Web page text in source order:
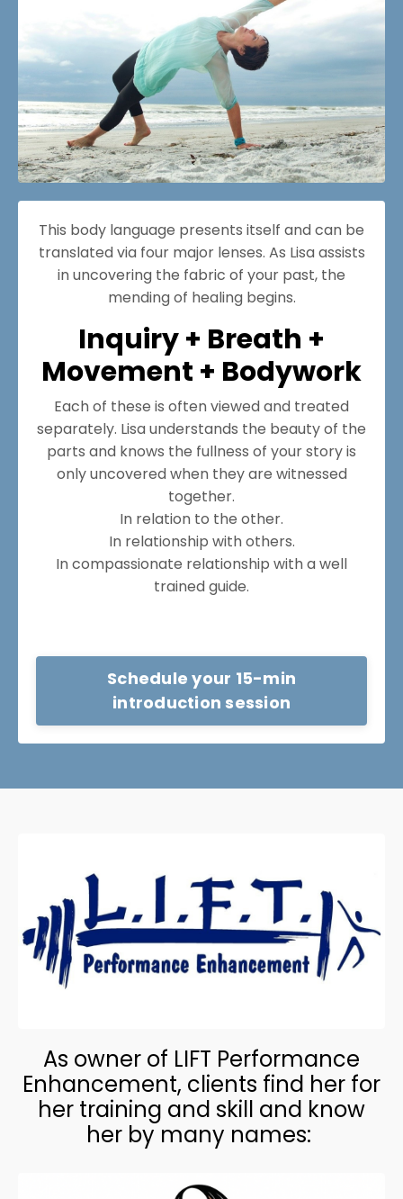
This body language presents itself and can be
translated via four major lenses. As Lisa assists
in uncovering the fabric of your past, the
mending of healing begins.
Inquiry + Breath +
Movement + Bodywork
Each of these is often viewed and treated
separately. Lisa understands the beauty of the
parts and knows the fullness of your story is
only uncovered when they are witnessed
together.
In relation to the other.
In relationship with others.
In compassionate relationship with a well
trained guide.
Schedule your 15-min
introduction session
As owner of LIFT Performance
Enhancement, clients find her for
her training and skill and know
her by many names: